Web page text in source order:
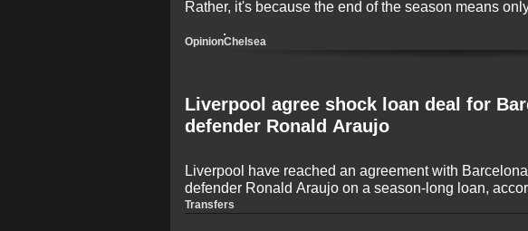
Rather, it's because the end of the season means
names making big-money moves before deadline day
OpinionChelsea
Liverpool agree shock loan deal for
defender Ronald Araujo
Liverpool have reached an agreement with
defender Ronald Araujo on a season-long loan,
journalist Fabrizio Romano. The Uruguayan
Transfers